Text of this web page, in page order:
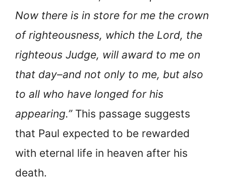
Now there is in store for me the crown
of righteousness, which the Lord, the
righteous Judge, will award to me on
that day–and not only to me, but also
to all who have longed for his
appearing.” This passage suggests
that Paul expected to be rewarded
with eternal life in heaven after his
death.